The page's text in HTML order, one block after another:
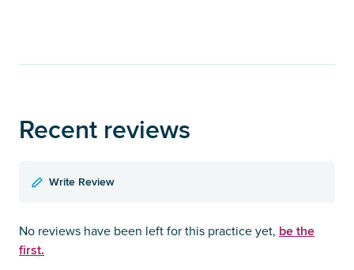
Recent reviews
Write Review
No reviews have been left for this practice yet, be the
first.